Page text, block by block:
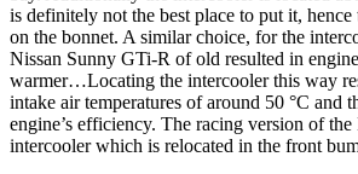
is definitely not the best place to put it,
on the bonnet. A similar choice, for the
Nissan Sunny GTi-R of old resulted in
warmer…Locating the intercooler this way
intake air temperatures of around 50 °C and
engine’s efficiency. The racing version of the
intercooler which is relocated in the front